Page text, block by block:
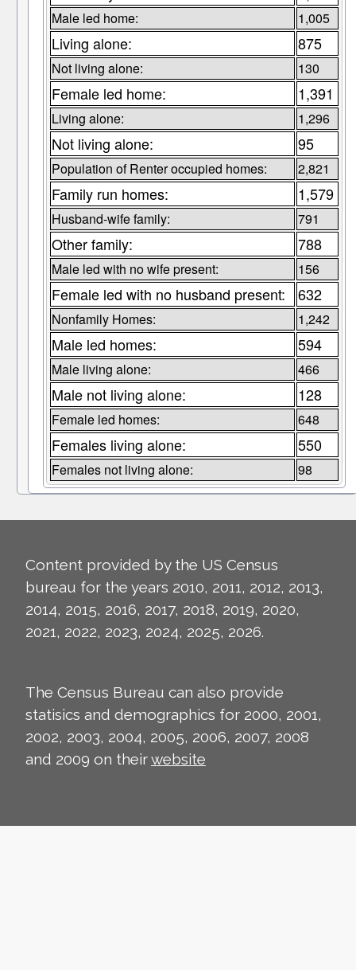
Male led home: 1,005
Living alone: 875
Not living alone: 130
Female led home: 1,391
Living alone: 1,296
Not living alone: 95
Population of Renter occupied homes: 2,821
Family run homes: 1,579
Husband-wife family: 791
Other family: 788
Male led with no wife present: 156
Female led with no husband present: 632
Nonfamily Homes: 1,242
Male led homes: 594
Male living alone: 466
Male not living alone: 128
Female led homes: 648
Females living alone: 550
Females not living alone: 98
Content provided by the US Census
bureau for the years 2010, 2011, 2012, 2013,
2014, 2015, 2016, 2017, 2018, 2019, 2020,
2021, 2022, 2023, 2024, 2025, 2026.
The Census Bureau can also provide
statisics and demographics for 2000, 2001,
2002, 2003, 2004, 2005, 2006, 2007, 2008
and 2009 on theirwebsite